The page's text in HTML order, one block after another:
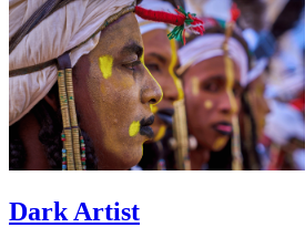
Dark Artist